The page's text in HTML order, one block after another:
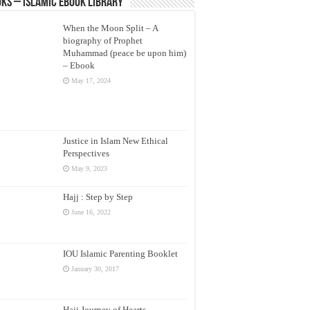
– Islamic eBook Library
When the Moon Split – A
biography of Prophet
Muhammad (peace be upon him)
– Ebook
May 17, 2024
Justice in Islam New Ethical
Perspectives
May 9, 2023
Hajj : Step by Step
June 16, 2022
IOU Islamic Parenting Booklet
January 30, 2017